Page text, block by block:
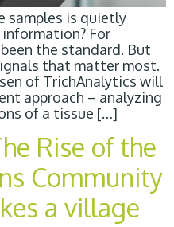
samples is quietly
For
the standard. But
that matter most.
of TrichAnalytics will
approach – analyzing
of a tissue […]
Rise of the
Community
a village